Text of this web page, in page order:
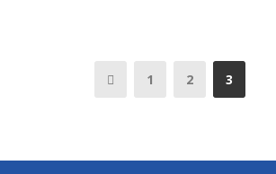
1 2 3